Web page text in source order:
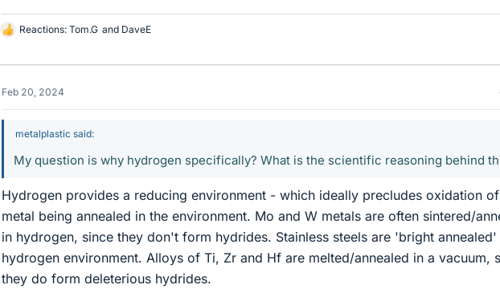
L
k
s
Reactions: Tom.G and DaveE
Feb 20, 2024
metalplastic said:
My question is why hydrogen specifically? What is the scientific reasoning behind
Hydrogen provides a reducing environment - which ideally precludes oxidation
metal being annealed in the environment. Mo and W metals are often sintered/
in hydrogen, since they don't form hydrides. Stainless steels are 'bright annealed'
hydrogen environment. Alloys of Ti, Zr and Hf are melted/annealed in a vacuum,
they do form deleterious hydrides.